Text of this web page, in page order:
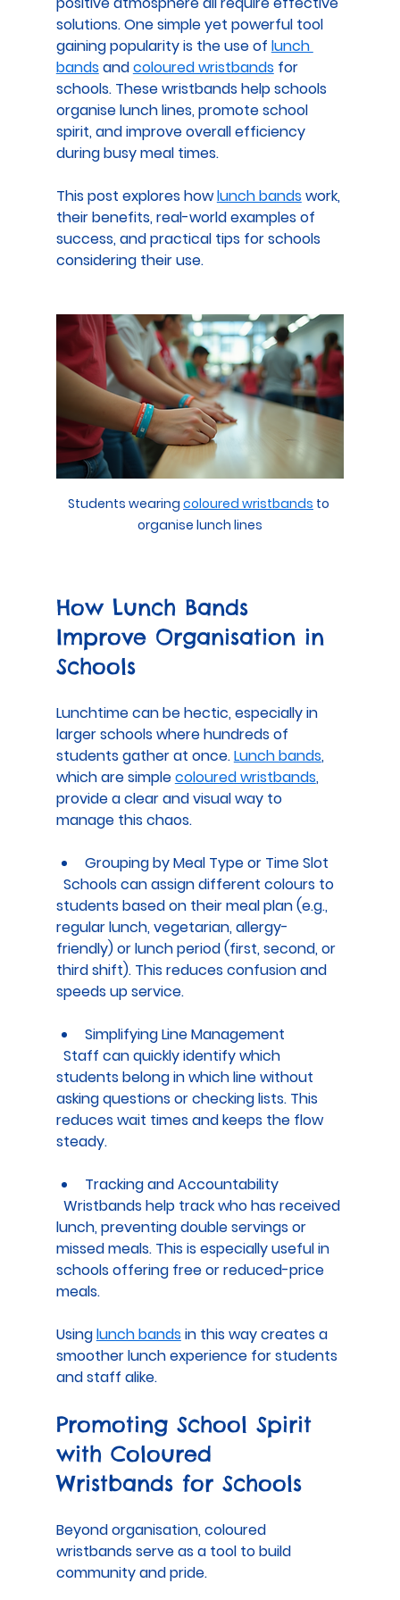
solutions. One simple yet powerful tool
gaining popularity is the use of lunch
bands and coloured wristbands for
schools. These wristbands help schools
organise lunch lines, promote school
spirit, and improve overall efficiency
during busy meal times.
This post explores how lunch bands work,
their benefits, real-world examples of
success, and practical tips for schools
considering their use.
Students wearing coloured wristbands to
organise lunch lines
How Lunch Bands
Improve Organisation in
Schools
Lunchtime can be hectic, especially in
larger schools where hundreds of
students gather at once. Lunch bands,
which are simple coloured wristbands,
provide a clear and visual way to
manage this chaos.
Grouping by Meal Type or Time Slot
students based on their meal plan (e.g.,
regular lunch, vegetarian, allergy-
friendly) or lunch period (first, second, or
third shift). This reduces confusion and
speeds up service.
Simplifying Line Management
students belong in which line without
asking questions or checking lists. This
reduces wait times and keeps the flow
steady.
Tracking and Accountability
lunch, preventing double servings or
missed meals. This is especially useful in
schools offering free or reduced-price
meals.
Using lunch bands in this way creates a
smoother lunch experience for students
and staff alike.
Promoting School Spirit
with Coloured
Wristbands for Schools
Beyond organisation, coloured
wristbands serve as a tool to build
community and pride.